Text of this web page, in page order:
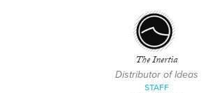
The Inertia
Distributor of Ideas
STAFF